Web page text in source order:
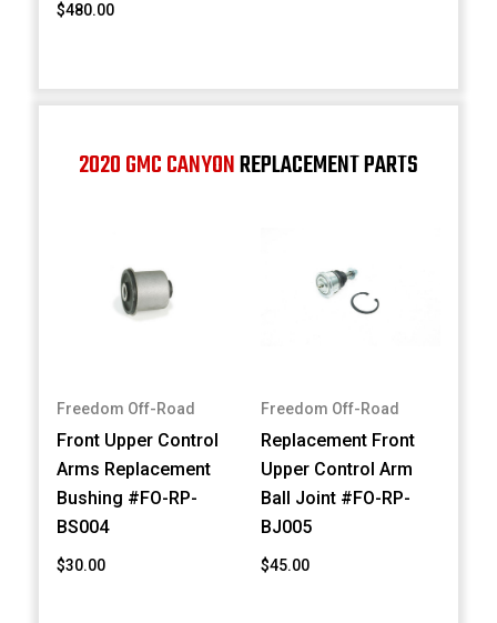
$480.00
2020 GMC CANYONREPLACEMENT PARTS
Freedom Off-Road
Front Upper Control
Arms Replacement
Bushing #FO-RP-
BS004
$30.00
Freedom Off-Road
Replacement Front
Upper Control Arm
Ball Joint #FO-RP-
BJ005
$45.00